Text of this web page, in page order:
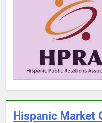
Hispanic Market